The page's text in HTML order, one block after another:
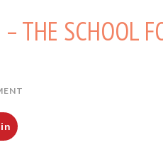
THE SCHOOL